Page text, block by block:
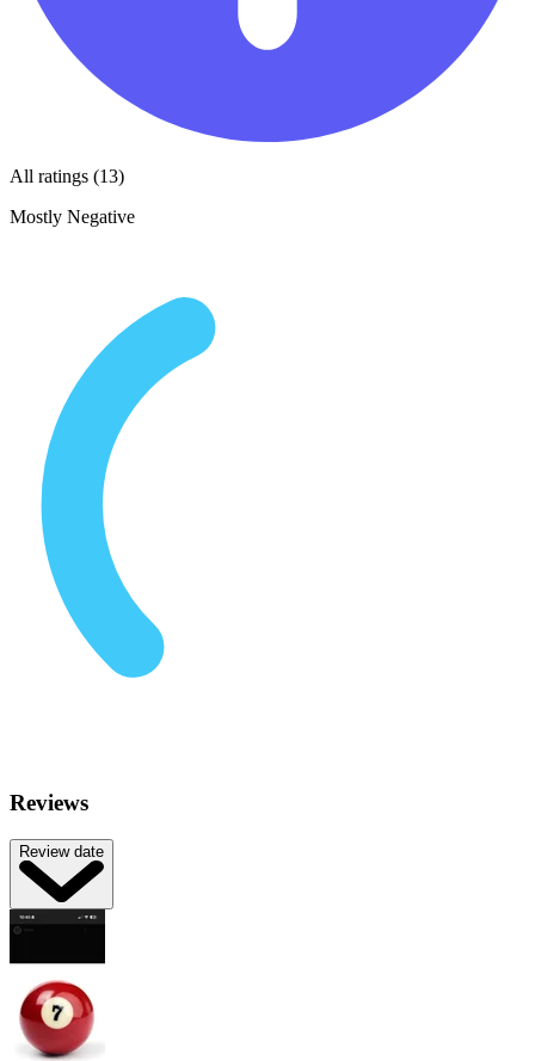
All ratings (13)
Mostly Negative
Reviews
Review date